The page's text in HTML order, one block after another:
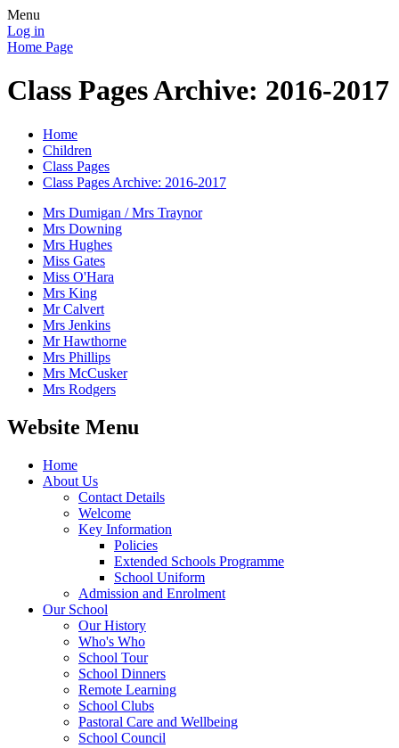
Menu
Log in
Home Page
Class Pages Archive: 2016-2017
Home
Children
Class Pages
Class Pages Archive: 2016-2017
Mrs Dumigan / Mrs Traynor
Mrs Downing
Mrs Hughes
Miss Gates
Miss O'Hara
Mrs King
Mr Calvert
Mrs Jenkins
Mr Hawthorne
Mrs Phillips
Mrs McCusker
Mrs Rodgers
Website Menu
Home
About Us
Contact Details
Welcome
Key Information
Policies
Extended Schools Programme
School Uniform
Admission and Enrolment
Our School
Our History
Who's Who
School Tour
School Dinners
Remote Learning
School Clubs
Pastoral Care and Wellbeing
School Council